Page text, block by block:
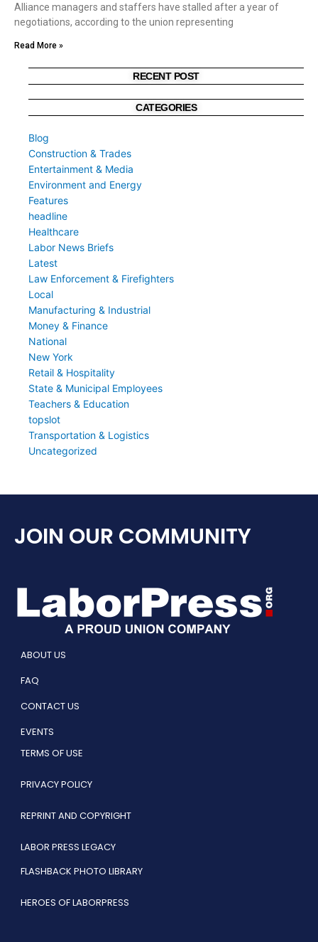
Alliance managers and staffers have stalled after a year of
negotiations, according to the union representing
Read More »
RECENT POST
CATEGORIES
Blog
Construction & Trades
Entertainment & Media
Environment and Energy
Features
headline
Healthcare
Labor News Briefs
Latest
Law Enforcement & Firefighters
Local
Manufacturing & Industrial
Money & Finance
National
New York
Retail & Hospitality
State & Municipal Employees
Teachers & Education
topslot
Transportation & Logistics
Uncategorized
JOIN OUR COMMUNITY
ABOUT US
FAQ
CONTACT US
EVENTS
TERMS OF USE
PRIVACY POLICY
REPRINT AND COPYRIGHT
LABOR PRESS LEGACY
FLASHBACK PHOTO LIBRARY
HEROES OF LABORPRESS